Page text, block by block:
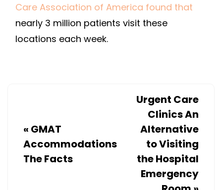
Care Association of America found that
nearly 3 million patients visit these
locations each week.
« GMAT
Accommodations
The Facts
Urgent Care
Clinics An
Alternative
to Visiting
the Hospital
Emergency